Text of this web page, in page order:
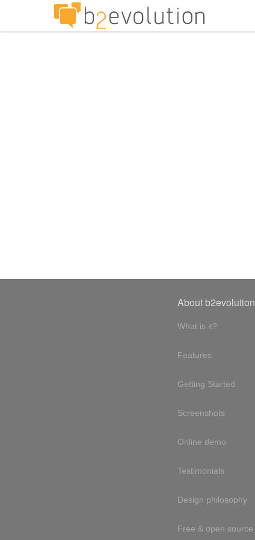
About b2evolution
What is it?
Features
Getting Started
Screenshots
Online demo
Testimonials
Design philosophy
Free & open source